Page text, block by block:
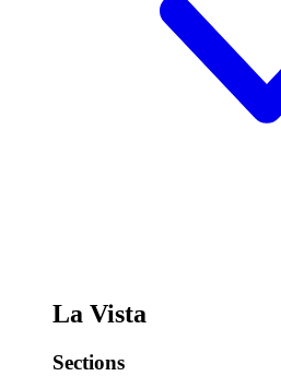
La Vista
Sections